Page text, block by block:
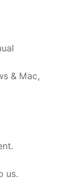
& Mac,
us.